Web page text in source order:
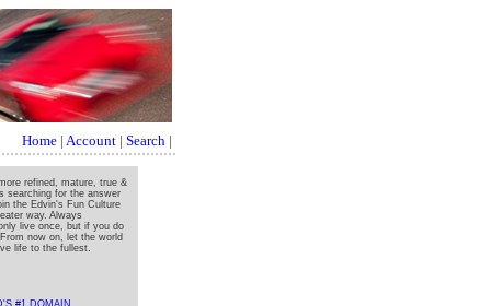
Home | Account | Search |
refined, mature, true &
searching for the answer
the Edvin's Fun Culture
way. Always
live once, but if you do
now on, let the world
life to the fullest.